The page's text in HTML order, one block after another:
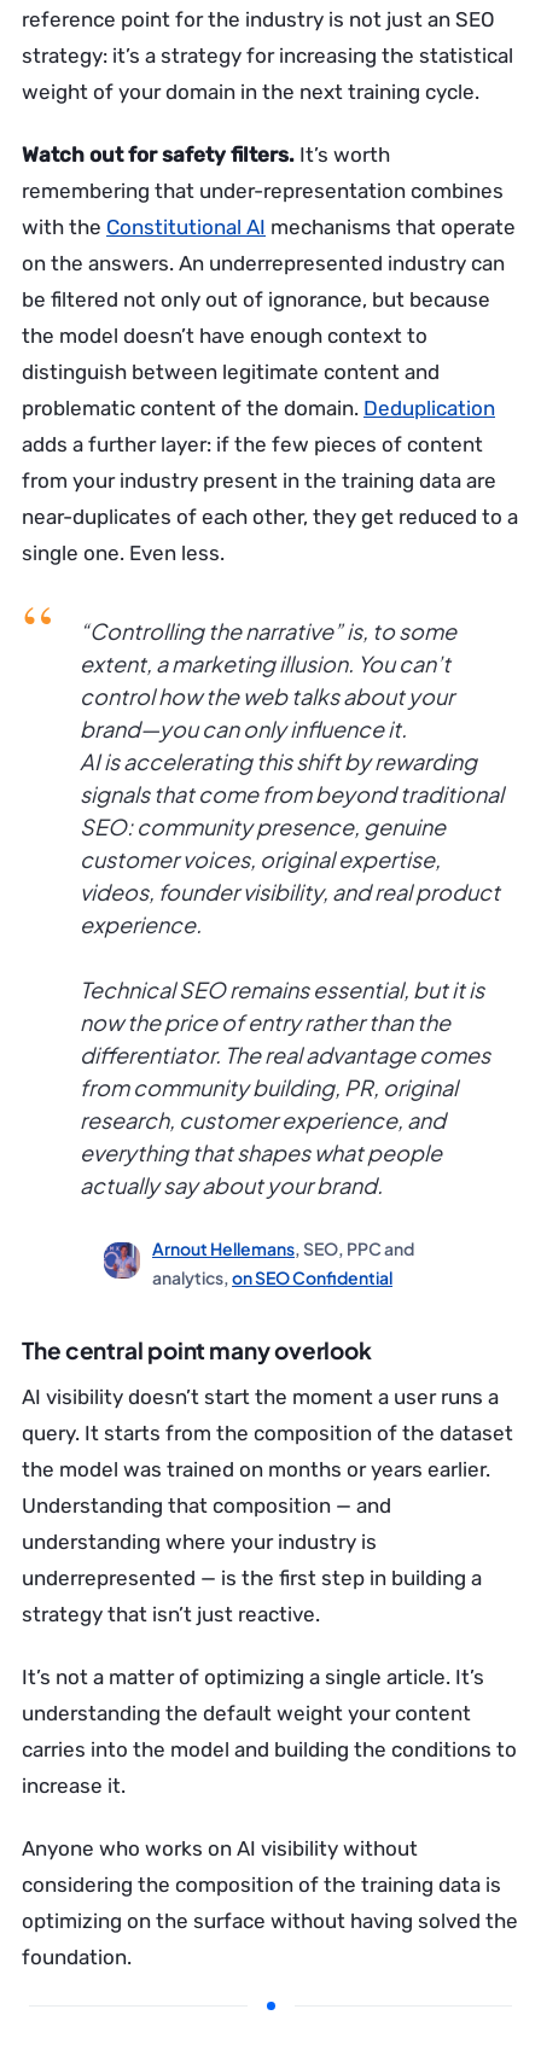
reference point for the industry is not just an SEO
strategy: it’s a strategy for increasing the statistical
weight of your domain in the next training cycle.
Watch out for safety filters. It’s worth
remembering that under-representation combines
with the Constitutional AI mechanisms that operate
on the answers. An underrepresented industry can
be filtered not only out of ignorance, but because
the model doesn’t have enough context to
distinguish between legitimate content and
problematic content of the domain. Deduplication
adds a further layer: if the few pieces of content
from your industry present in the training data are
near-duplicates of each other, they get reduced to a
single one. Even less.
“Controlling the narrative” is, to some
extent, a marketing illusion. You can’t
control how the web talks about your
brand—you can only influence it.
AI is accelerating this shift by rewarding
signals that come from beyond traditional
SEO: community presence, genuine
customer voices, original expertise,
videos, founder visibility, and real product
experience.
Technical SEO remains essential, but it is
now the price of entry rather than the
differentiator. The real advantage comes
from community building, PR, original
research, customer experience, and
everything that shapes what people
actually say about your brand.
Arnout Hellemans, SEO, PPC and
analytics,on SEO Confidential
The central point many overlook
AI visibility doesn’t start the moment a user runs a
query. It starts from the composition of the dataset
the model was trained on months or years earlier.
Understanding that composition — and
understanding where your industry is
underrepresented — is the first step in building a
strategy that isn’t just reactive.
It’s not a matter of optimizing a single article. It’s
understanding the default weight your content
carries into the model and building the conditions to
increase it.
Anyone who works on AI visibility without
considering the composition of the training data is
optimizing on the surface without having solved the
foundation.